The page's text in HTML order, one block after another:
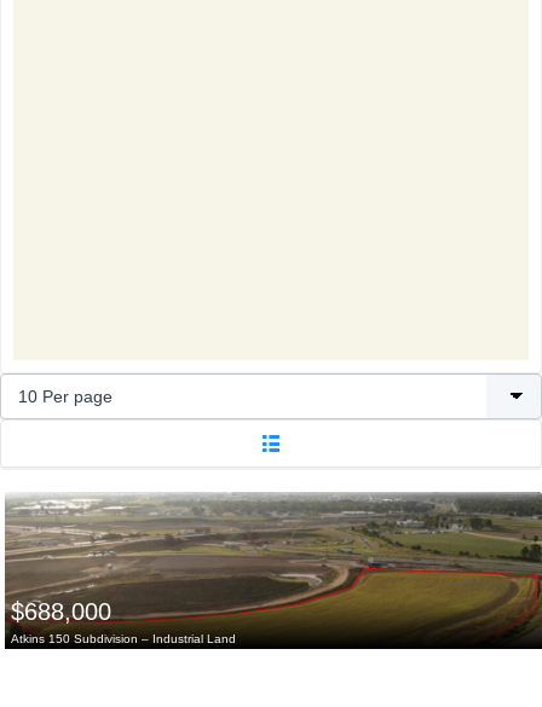
$688,000
Atkins 150 Subdivision – Industrial Land